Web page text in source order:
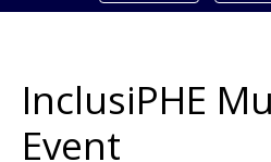
Students’ info page
InclusiPHE
Event